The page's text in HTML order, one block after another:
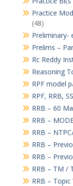
Practice
(48)
Preliminary-
Prelims –
Rc Reddy
Reasoning
RPF model
RPF, RRB,
RRB – 60
RRB –
RRB –
RRB –
RRB –
RRB – TM /
RRB – Topic